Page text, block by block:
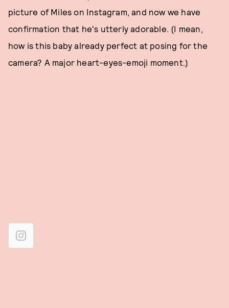
picture of Miles on Instagram, and now we have
confirmation that he's utterly adorable. (I mean,
how is this baby already perfect at posing for the
camera? A major heart-eyes-emoji moment.)